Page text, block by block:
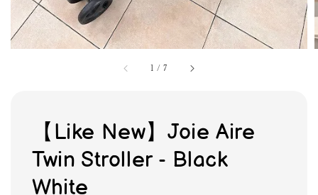
1 /7
【Like New】Joie Aire
Twin Stroller - Black
White